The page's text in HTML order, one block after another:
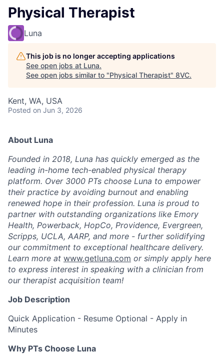
Physical Therapist
Luna
This job is no longer accepting applications
See open jobs at Luna.
See open jobs similar to "Physical Therapist" 8VC.
Kent, WA, USA
Posted on Jun 3, 2026
About Luna
Founded in 2018, Luna has quickly emerged as the
leading in-home tech-enabled physical therapy
platform. Over 3000 PTs choose Luna to empower
their practice by avoiding burnout and enabling
renewed hope in their profession. Luna is proud to
partner with outstanding organizations like Emory
Health, Powerback, HopCo, Providence, Evergreen,
Scripps, UCLA, AARP, and more - further solidifying
our commitment to exceptional healthcare delivery.
Learn more at www.getluna.com or simply apply here
to express interest in speaking with a clinician from
our therapist acquisition team!
Job Description
Quick Application - Resume Optional - Apply in
Minutes
Why PTs Choose Luna